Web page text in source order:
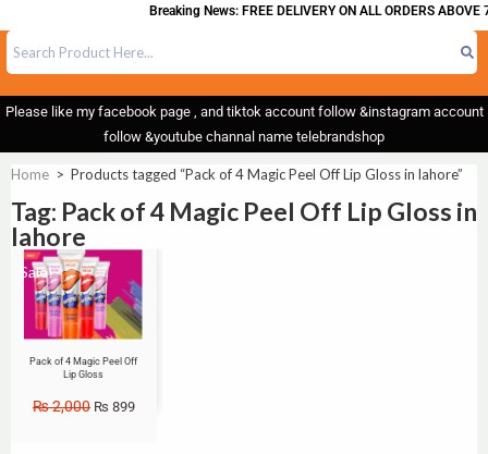
Breaking News: FREE DELIVERY ON ALL ORDERS ABOVE
Please like my facebook page , and tiktok account follow &instagram account
follow &youtube channal name telebrandshop
Home > Products tagged “Pack of 4 Magic Peel Off Lip Gloss in lahore”
Tag: Pack of 4 Magic Peel Off Lip Gloss in
lahore
Sale!
Pack of 4 Magic Peel Off
Lip Gloss
₨2,000 ₨ 899